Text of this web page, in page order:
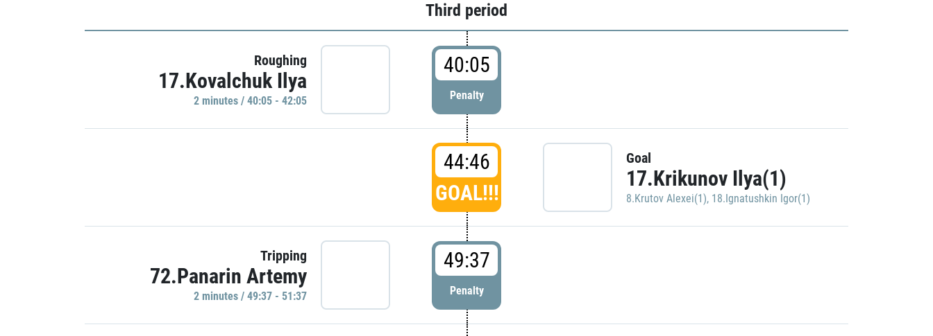
Third period
Roughing
17.Kovalchuk Ilya
2 minutes / 40:05 - 42:05
40:05
Penalty
44:46
GOAL!!!
Goal
17.Krikunov Ilya(1)
8.Krutov Alexei(1), 18.Ignatushkin Igor(1)
Tripping
72.Panarin Artemy
2 minutes / 49:37 - 51:37
49:37
Penalty